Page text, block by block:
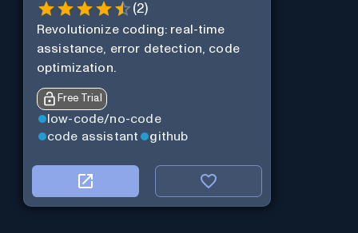
(2)
Revolutionize coding: real-time
assistance, error detection, code
optimization.
Free Trial
low-code/no-code
code assistant
github